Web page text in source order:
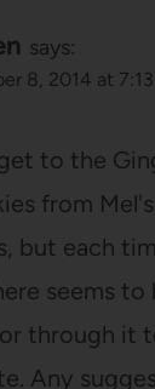
says:
8, 2014 at
to the
from
but each
seems to
through it
Any